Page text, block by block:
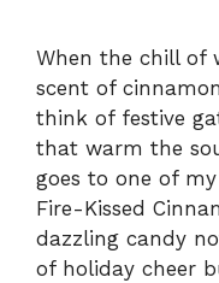
When the chill of
scent of
think of festive
that warm the
goes to one of
Fire-Kissed
dazzling candy
of holiday cheer